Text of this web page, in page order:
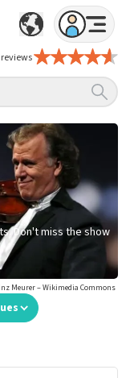
reviews
Don't miss the show
Meurer – Wikimedia Commons